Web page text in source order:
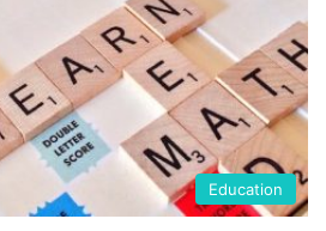
Education